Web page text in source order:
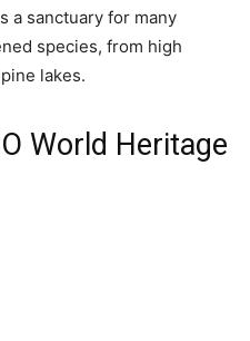
a sanctuary for many
species, from high
lakes.
World Heritage